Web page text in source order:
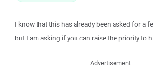
I know that this has already been asked for a
but I am asking if you can raise the priority to
Advertisement